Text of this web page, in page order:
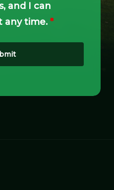
and I can
any time. *